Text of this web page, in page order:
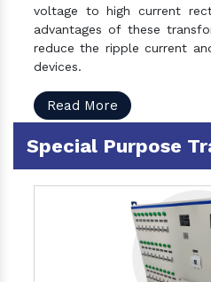
voltage to high current
advantages of these
reduce the ripple current
devices.
Read More
Special Purpose